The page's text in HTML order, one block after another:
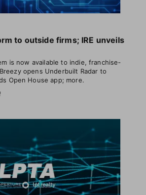
to outside firms; IRE unveils
is now available to indie, franchise-
opens Underbuilt Radar to
Open House app; more.